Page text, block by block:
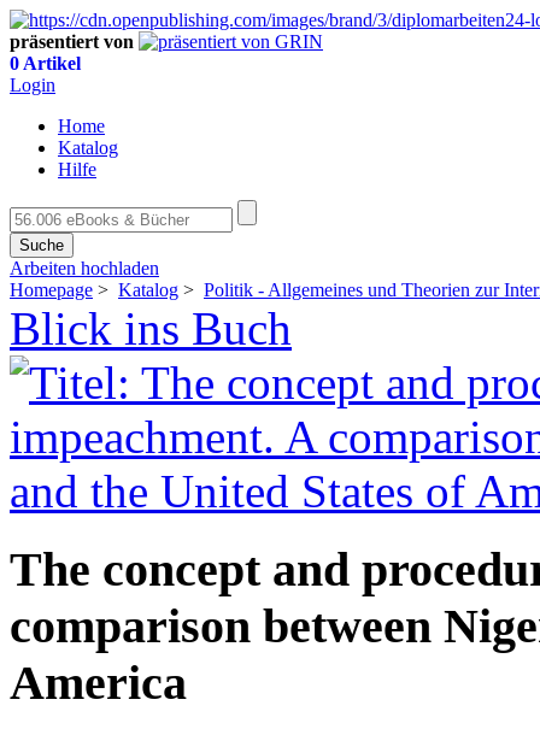
präsentiert von
0 Artikel
Login
Home
Katalog
Hilfe
Suche
Arbeiten hochladen
Homepage > Katalog > Politik - Allgemeines und Theorien zur
Blick ins Buch
The concept and
comparison between
America